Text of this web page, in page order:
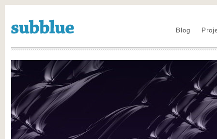
Blog
Visit the new site